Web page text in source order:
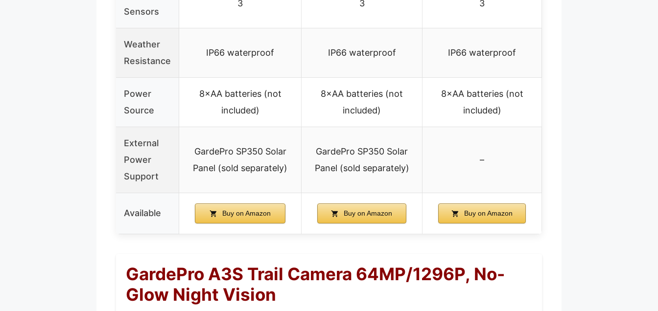
Sensors
3 3 3
Weather
Resistance
IP66 waterproof IP66 waterproof IP66 waterproof
Power
Source
8×AA batteries (not
included)
8×AA batteries (not
included)
8×AA batteries (not
included)
External
Power
Support
GardePro SP350 Solar
Panel (sold separately)
GardePro SP350 Solar
Panel (sold separately)
–
Available Buy on Amazon Buy on Amazon Buy on Amazon
GardePro A3S Trail Camera 64MP/1296P, No-
Glow Night Vision